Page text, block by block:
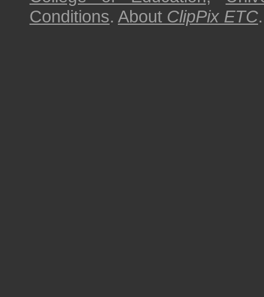
Conditions. About ClipPix ETC.